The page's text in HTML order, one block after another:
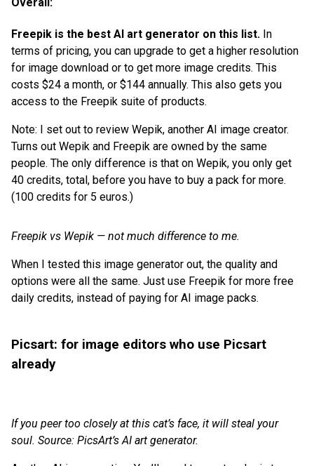
Freepik is the best AI art generator on this list. In
terms of pricing, you can upgrade to get a higher resolution
for image download or to get more image credits. This
costs $24 a month, or $144 annually. This also gets you
access to the Freepik suite of products.
Note: I set out to review Wepik, another AI image creator.
Turns out Wepik and Freepik are owned by the same
people. The only difference is that on Wepik, you only get
40 credits, total, before you have to buy a pack for more.
(100 credits for 5 euros.)
Freepik vs Wepik — not much difference to me.
When I tested this image generator out, the quality and
options were all the same. Just use Freepik for more free
daily credits, instead of paying for AI image packs.
Picsart: for image editors who use Picsart
already
If you peer too closely at this cat’s face, it will steal your
soul. Source: PicsArt’s AI art generator.